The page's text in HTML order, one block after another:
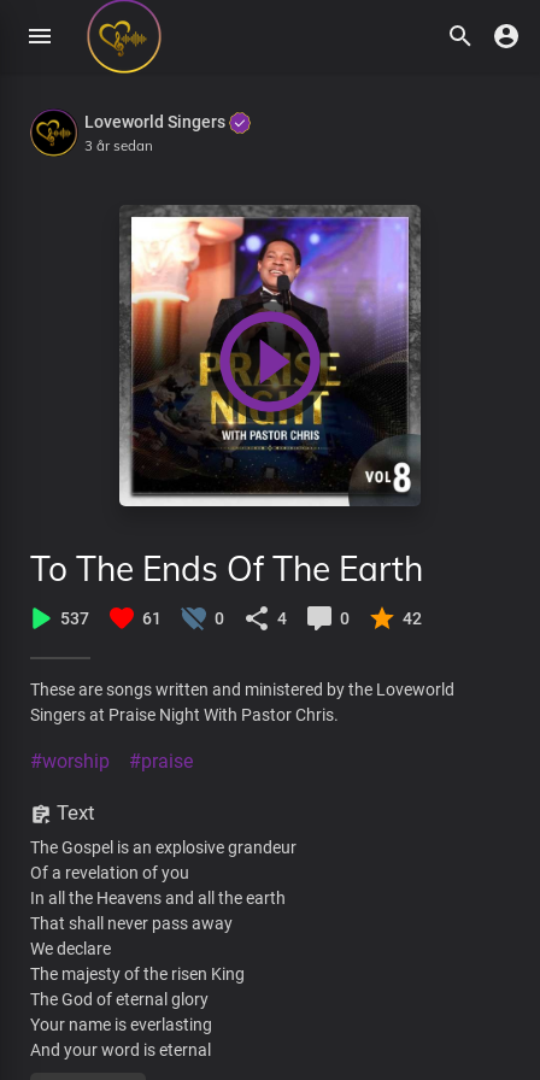
Loveworld Singers
3 år sedan
To The Ends Of The Earth
537 61 0 4 0 42
These are songs written and ministered by the Loveworld
Singers at Praise Night With Pastor Chris.
#worship #praise
Text
The Gospel is an explosive grandeur
Of a revelation of you
In all the Heavens and all the earth
That shall never pass away
We declare
The majesty of the risen King
The God of eternal glory
Your name is everlasting
And your word is eternal